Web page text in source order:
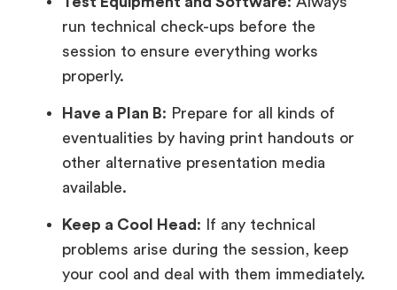
run technical check-ups before the
session to ensure everything works
properly.
Have a Plan B: Prepare for all kinds of
eventualities by having print handouts or
other alternative presentation media
available.
Keep a Cool Head : If any technical
problems arise during the session, keep
your cool and deal with them immediately.